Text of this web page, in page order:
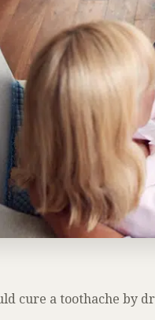
cure a toothache by